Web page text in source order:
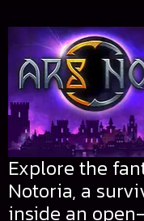
Explore the
Notoria, a
inside an